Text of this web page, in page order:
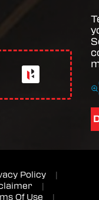
Policy
|
|
Of Use
|